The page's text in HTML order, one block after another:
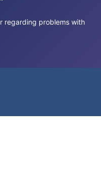
regarding problems with